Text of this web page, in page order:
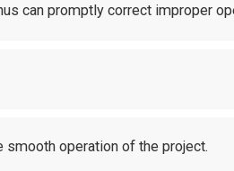
can promptly correct improper
operation of the project.